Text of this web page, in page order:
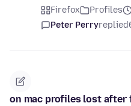
Firefox Profiles
Peter Perryreplied
on mac profiles lost after